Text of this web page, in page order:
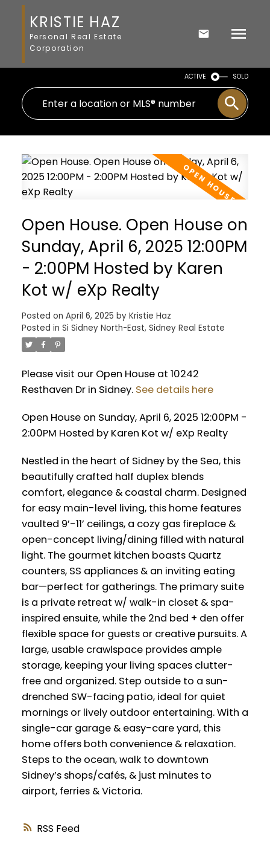
KRISTIE HAZ
Personal Real Estate
Corporation
ACTIVE SOLD
RSS
Open House. Open House on
Sunday, April 6, 2025 12:00PM
- 2:00PM Hosted by Karen
Kot w/ eXp Realty
Posted on April 6, 2025 by Kristie Haz
Posted in Si Sidney North-East, Sidney Real Estate
Please visit our Open House at 10242
Resthaven Dr in Sidney. See details here
Open House on Sunday, April 6, 2025 12:00PM -
2:00PM Hosted by Karen Kot w/ eXp Realty
Nestled in the heart of Sidney by the Sea, this
beautifully crafted half duplex blends
comfort, elegance & coastal charm. Designed
for easy main-level living, this home features
vaulted 9’-11’ ceilings, a cozy gas fireplace &
open-concept living/dining filled with natural
light. The gourmet kitchen boasts Quartz
counters, SS appliances & an inviting eating
bar—perfect for gatherings. The primary suite
is a private retreat w/ walk-in closet & spa-
inspired ensuite, while the 2nd bed + den offer
flexible space for guests or creative pursuits. A
large, usable crawlspace provides ample
storage, keeping your living spaces clutter-
free and organized. Step outside to a sun-
drenched SW-facing patio, ideal for quiet
mornings or lively outdoor entertaining. With a
single-car garage & easy-care yard, this
home offers both convenience & relaxation.
Steps to the ocean, walk to downtown
Sidney’s shops/cafés, & just minutes to
airport, ferries & Victoria.